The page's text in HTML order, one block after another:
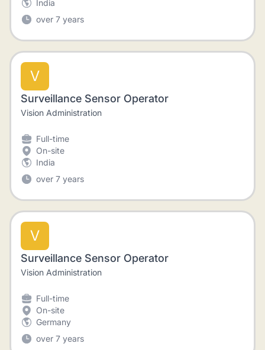
India
over 7 years
V
Surveillance Sensor Operator
Vision Administration
Full-time
On-site
India
over 7 years
V
Surveillance Sensor Operator
Vision Administration
Full-time
On-site
Germany
over 7 years